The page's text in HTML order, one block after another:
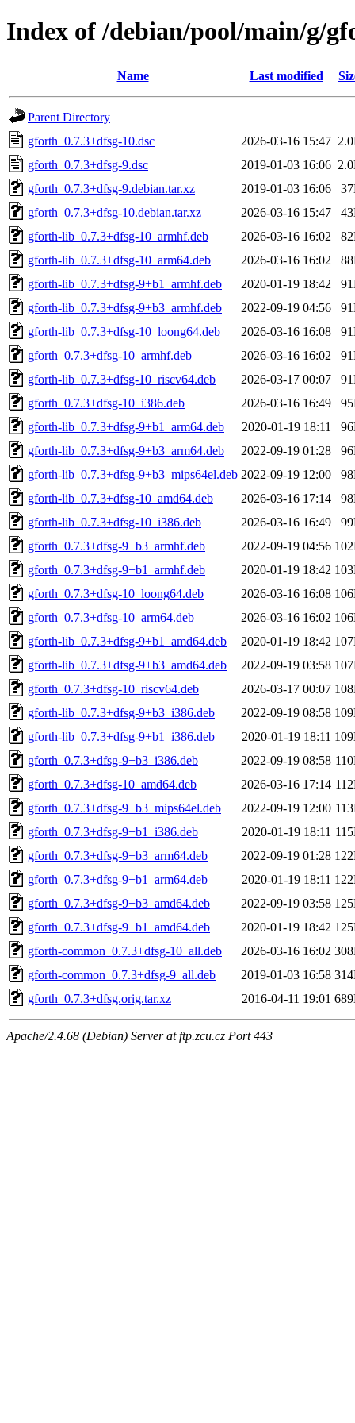
Index of /debian/pool/main/g/
Name Last modified
Parent Directory
gforth_0.7.3+dfsg-10.dsc
2026-03-16 15:47
gforth_0.7.3+dfsg-9.dsc
2019-01-03 16:06
gforth_0.7.3+dfsg-9.debian.tar.xz
2019-01-03 16:06
gforth_0.7.3+dfsg-10.debian.tar.xz
2026-03-16 15:47
gforth-lib_0.7.3+dfsg-10_armhf.deb
2026-03-16 16:02
gforth-lib_0.7.3+dfsg-10_arm64.deb
2026-03-16 16:02
gforth-lib_0.7.3+dfsg-9+b1_armhf.deb
2020-01-19 18:42
gforth-lib_0.7.3+dfsg-9+b3_armhf.deb
2022-09-19 04:56
gforth-lib_0.7.3+dfsg-10_loong64.deb
2026-03-16 16:08
gforth_0.7.3+dfsg-10_armhf.deb
2026-03-16 16:02
gforth-lib_0.7.3+dfsg-10_riscv64.deb
2026-03-17 00:07
gforth_0.7.3+dfsg-10_i386.deb
2026-03-16 16:49
gforth-lib_0.7.3+dfsg-9+b1_arm64.deb
2020-01-19 18:11
gforth-lib_0.7.3+dfsg-9+b3_arm64.deb
2022-09-19 01:28
gforth-lib_0.7.3+dfsg-9+b3_mips64el.deb 2022-09-19 12:00
gforth-lib_0.7.3+dfsg-10_amd64.deb
2026-03-16 17:14
gforth-lib_0.7.3+dfsg-10_i386.deb
2026-03-16 16:49
gforth_0.7.3+dfsg-9+b3_armhf.deb
2022-09-19 04:56
gforth_0.7.3+dfsg-9+b1_armhf.deb
2020-01-19 18:42
gforth_0.7.3+dfsg-10_loong64.deb
2026-03-16 16:08
gforth_0.7.3+dfsg-10_arm64.deb
2026-03-16 16:02
gforth-lib_0.7.3+dfsg-9+b1_amd64.deb
2020-01-19 18:42
gforth-lib_0.7.3+dfsg-9+b3_amd64.deb
2022-09-19 03:58
gforth_0.7.3+dfsg-10_riscv64.deb
2026-03-17 00:07
gforth-lib_0.7.3+dfsg-9+b3_i386.deb
2022-09-19 08:58
gforth-lib_0.7.3+dfsg-9+b1_i386.deb
2020-01-19 18:11
gforth_0.7.3+dfsg-9+b3_i386.deb
2022-09-19 08:58
gforth_0.7.3+dfsg-10_amd64.deb
2026-03-16 17:14
gforth_0.7.3+dfsg-9+b3_mips64el.deb
2022-09-19 12:00
gforth_0.7.3+dfsg-9+b1_i386.deb
2020-01-19 18:11
gforth_0.7.3+dfsg-9+b3_arm64.deb
2022-09-19 01:28
gforth_0.7.3+dfsg-9+b1_arm64.deb
2020-01-19 18:11
gforth_0.7.3+dfsg-9+b3_amd64.deb
2022-09-19 03:58
gforth_0.7.3+dfsg-9+b1_amd64.deb
2020-01-19 18:42
gforth-common_0.7.3+dfsg-10_all.deb
2026-03-16 16:02
gforth-common_0.7.3+dfsg-9_all.deb
2019-01-03 16:58
gforth_0.7.3+dfsg.orig.tar.xz
2016-04-11 19:01
Apache/2.4.68 (Debian) Server at ftp.zcu.cz Port 443